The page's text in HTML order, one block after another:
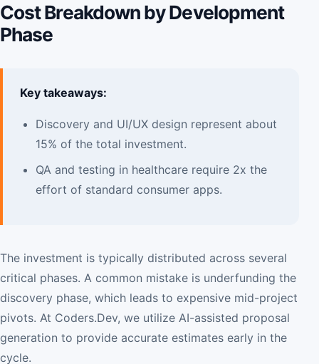
Cost Breakdown by Development
Phase
Key takeaways:
Discovery and UI/UX design represent about
15% of the total investment.
QA and testing in healthcare require 2x the
effort of standard consumer apps.
The investment is typically distributed across several
critical phases. A common mistake is underfunding the
discovery phase, which leads to expensive mid-project
pivots. At Coders.Dev, we utilize AI-assisted proposal
generation to provide accurate estimates early in the
cycle.